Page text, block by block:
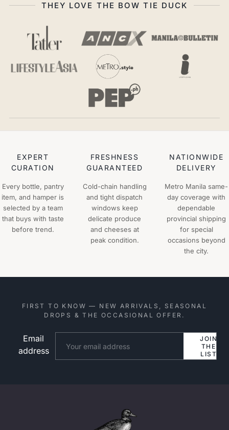
THEY LOVE THE BOW TIE DUCK
EXPERT
CURATION
Every bottle, pantry
item, and hamper is
selected by a team
that buys with taste
before trend.
FRESHNESS
GUARANTEED
Cold-chain handling
and tight dispatch
windows keep
delicate produce
and cheeses at
peak condition.
NATIONWIDE
DELIVERY
Metro Manila same-
day coverage with
dependable
provincial shipping
for special
occasions beyond
the city.
FIRST TO KNOW — NEW ARRIVALS, SEASONAL
DROPS & THE OCCASIONAL OFFER.
Email
address
JOIN
THE
LIST